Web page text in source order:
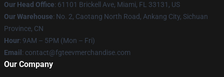
Our Head Office: 61101 Brickell Ave, Miami, FL 33131, US
Our Warehouse: No. 2, Caotang North Road, Ankang City, Sichuan
Province, CN
Hour: 9AM – 5PM (Mon – Fri)
Email : contact@fgteevmerchandise.com
Our Company